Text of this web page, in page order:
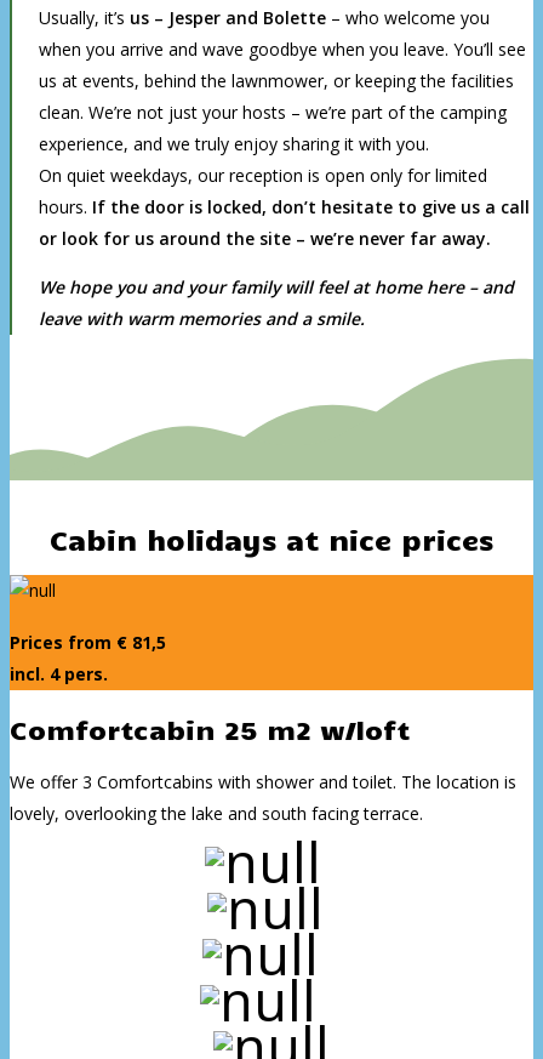
Usually, it’s us – Jesper and Bolette– who welcome you
when you arrive and wave goodbye when you leave. You’ll see
us at events, behind the lawnmower, or keeping the facilities
clean. We’re not just your hosts – we’re part of the camping
experience, and we truly enjoy sharing it with you.
On quiet weekdays, our reception is open only for limited
hours. If the door is locked, don’t hesitate to give us a call
or look for us around the site – we’re never far away.
We hope you and your family will feel at home here – and
leave with warm memories and a smile.
Cabin holidays at nice prices
Prices from € 81,5
incl. 4 pers.
Comfortcabin 25 m2 w/loft
We offer 3 Comfortcabins with shower and toilet. The location is
lovely, overlooking the lake and south facing terrace.